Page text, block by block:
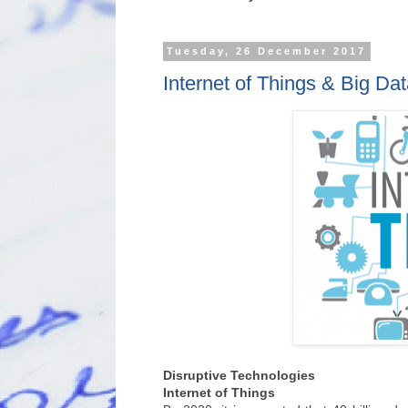
Tuesday, 26 December 2017
Internet of Things & Big
Disruptive Technologies
Internet of Things